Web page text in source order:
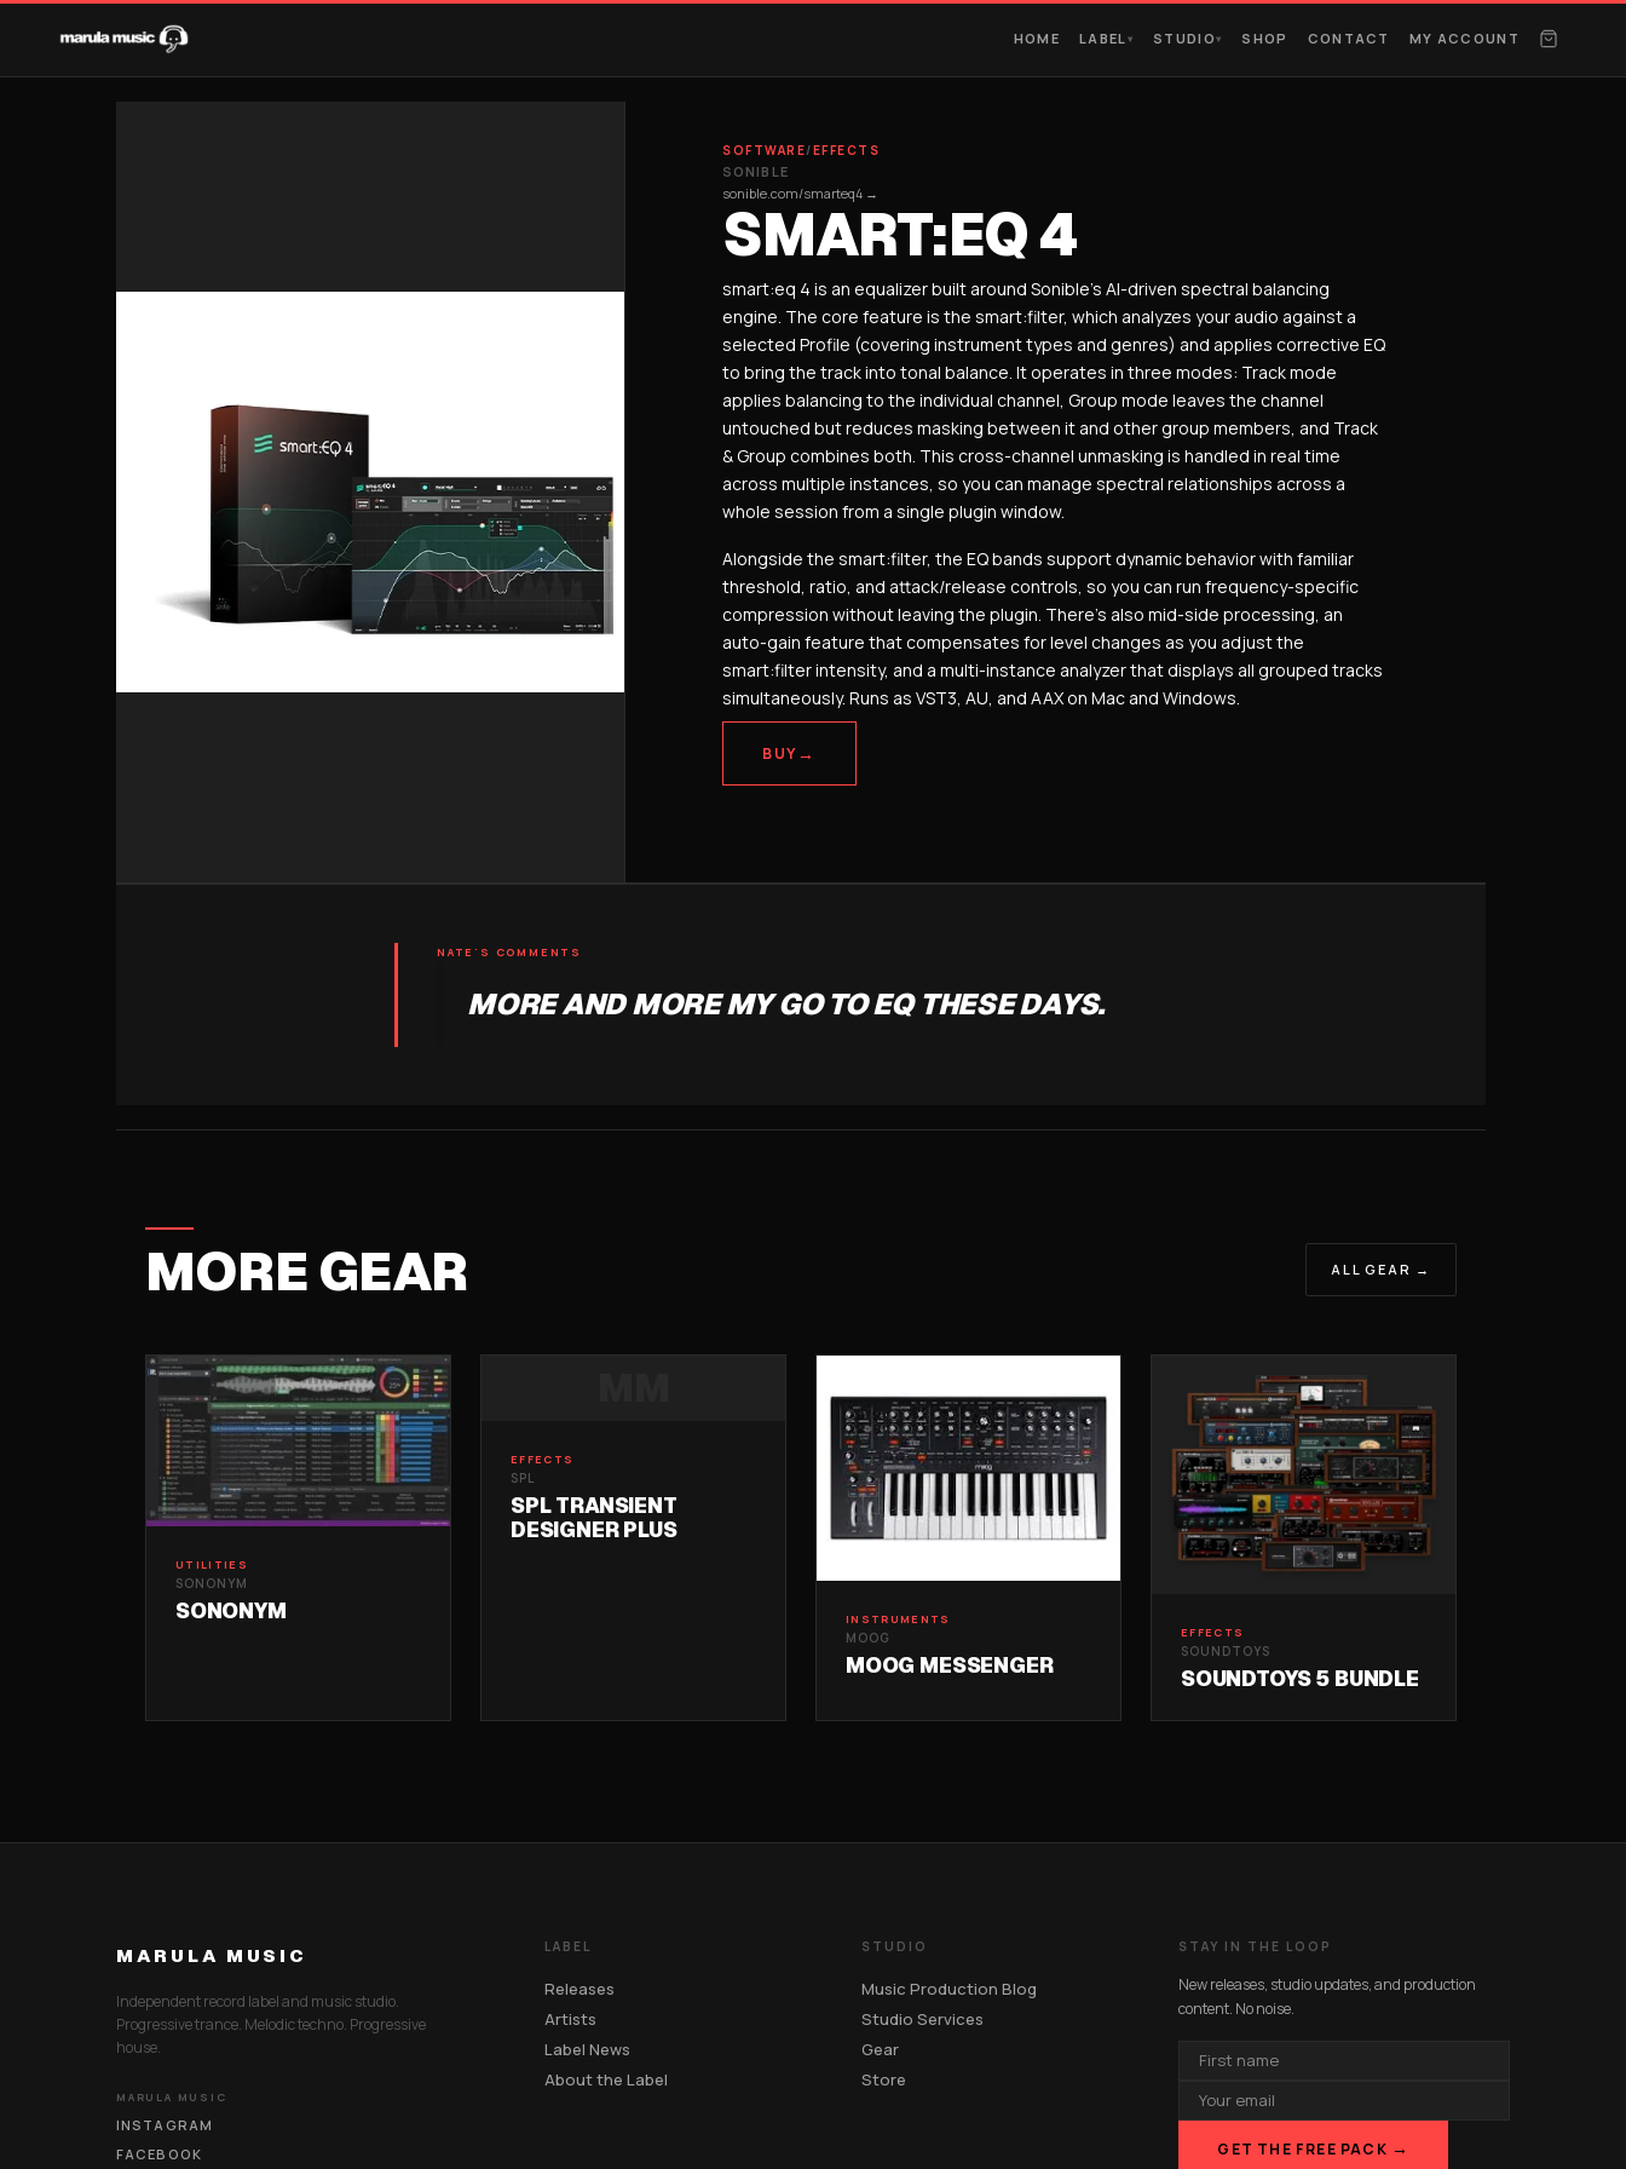
HOME LABEL ▾ STUDIO▾ SHOP CONTACT MY ACCOUNT
SOFTWARE/EFFECTS
SONIBLE
sonible.com/smarteq4 →
SMART:EQ 4
smart:eq 4 is an equalizer built around Sonible’s AI-driven spectral balancing
engine. The core feature is the smart:filter, which analyzes your audio against a
selected Profile (covering instrument types and genres) and applies corrective EQ
to bring the track into tonal balance. It operates in three modes: Track mode
applies balancing to the individual channel, Group mode leaves the channel
untouched but reduces masking between it and other group members, and Track
& Group combines both. This cross-channel unmasking is handled in real time
across multiple instances, so you can manage spectral relationships across a
whole session from a single plugin window.
Alongside the smart:filter, the EQ bands support dynamic behavior with familiar
threshold, ratio, and attack/release controls, so you can run frequency-specific
compression without leaving the plugin. There’s also mid-side processing, an
auto-gain feature that compensates for level changes as you adjust the
smart:filter intensity, and a multi-instance analyzer that displays all grouped tracks
simultaneously. Runs as VST3, AU, and AAX on Mac and Windows.
BUY→
NATE'S COMMENTS
MORE AND MORE MY GO TO EQ THESE DAYS.
MORE GEAR ALL GEAR →
UTILITIES
SONONYM
SONONYM
EFFECTS
SPL
SPL TRANSIENT
DESIGNER PLUS
INSTRUMENTS
MOOG
MOOG MESSENGER
EFFECTS
SOUNDTOYS
SOUNDTOYS 5 BUNDLE
MARULA MUSIC
Independent record label and music studio.
Progressive trance. Melodic techno. Progressive
house.
MARULA MUSIC
INSTAGRAM
FACEBOOK
LABEL
Releases
Artists
Label News
About the Label
STUDIO
Music Production Blog
Studio Services
Gear
Store
STAY IN THE LOOP
New releases, studio updates, and production
content. No noise.
NAME
ADDRESS
GET THE FREE PACK →